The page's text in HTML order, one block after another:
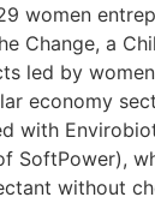
women
Change, a
led by
economy
with
SoftPower),
without